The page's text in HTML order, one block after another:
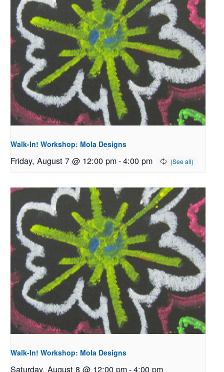
Walk-In! Workshop: Mola Designs
Friday, August 7 @ 12:00 pm-4:00 pm
Walk-In! Workshop: Mola Designs
Saturday, August 8 @ 12:00 pm-4:00 pm